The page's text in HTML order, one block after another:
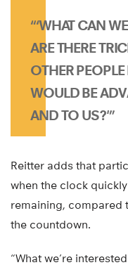
“‘WHAT CAN
ARE THERE
OTHER
WOULD BE
AND TO US?'”
Reitter adds that
when the clock
remaining, compared
the countdown.
“What we’re